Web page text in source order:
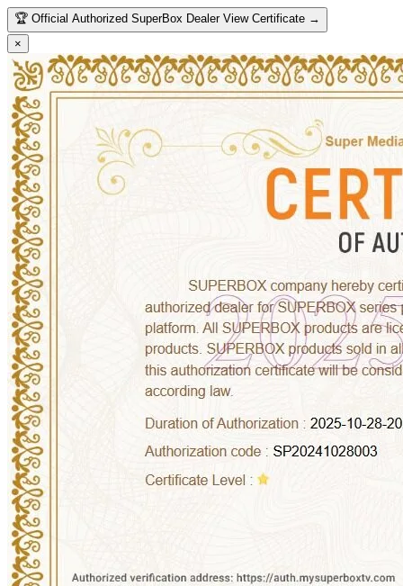
🏆 Official Authorized SuperBox Dealer View Certificate →
×